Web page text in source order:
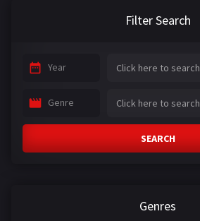
Filter Search
Year
Genre
SEARCH
Genres